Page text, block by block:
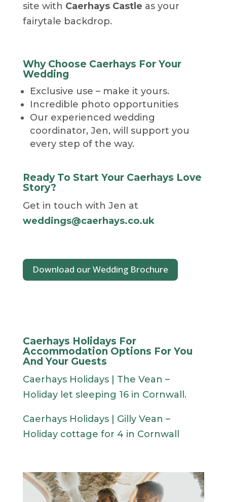
site with Caerhays Castle as your
fairytale backdrop.
Why Choose Caerhays For Your
Wedding
Exclusive use – make it yours.
Incredible photo opportunities
Our experienced wedding
coordinator, Jen, will support you
every step of the way.
Ready To Start Your Caerhays Love
Story?
Get in touch with Jen at
weddings@caerhays.co.uk
Download our Wedding Brochure
Caerhays Holidays For
Accommodation Options For You
And Your Guests
Caerhays Holidays | The Vean –
Holiday let sleeping 16 in Cornwall.
Caerhays Holidays | Gilly Vean –
Holiday cottage for 4 in Cornwall